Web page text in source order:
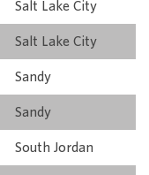
Salt Lake City
Salt Lake City
Sandy
Sandy
South Jordan